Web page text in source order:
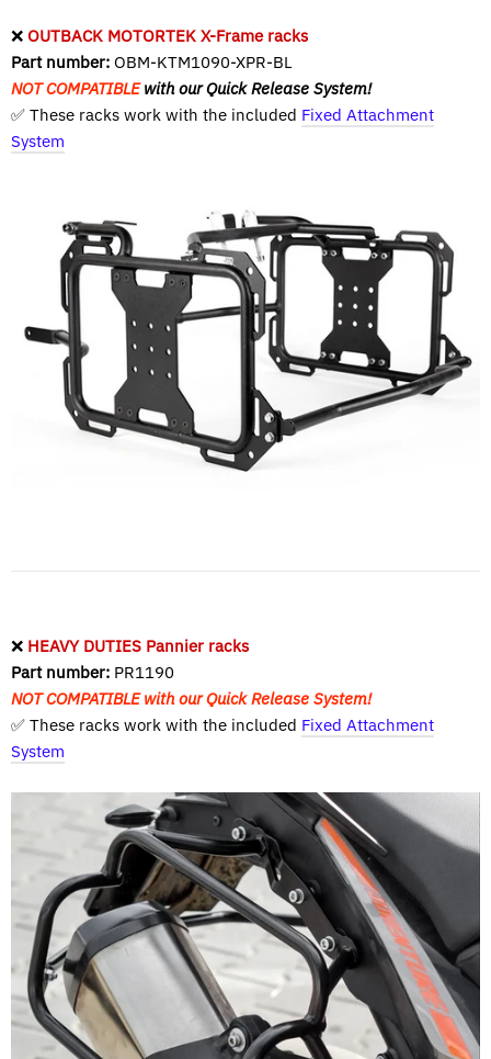
❌ OUTBACK MOTORTEK X-Frame racks
Part number: OBM-KTM1090-XPR-BL
NOT COMPATIBLEwith our Quick Release System!
✅ These racks work with the included Fixed Attachment
System
❌ HEAVY DUTIES Pannier racks
Part number: PR1190
NOT COMPATIBLE with our Quick Release System!
✅ These racks work with the included Fixed Attachment
System